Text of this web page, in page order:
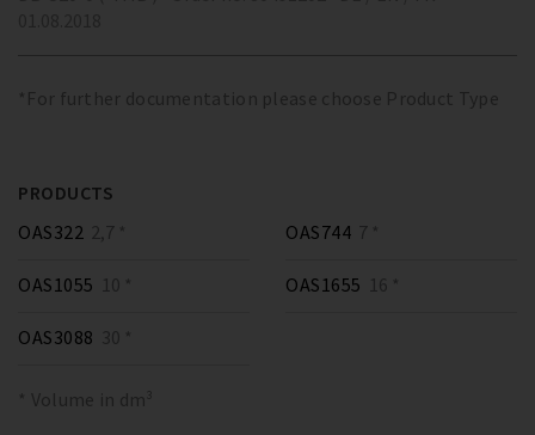
*For further documentation please choose Product Type
PRODUCTS
OAS322 2,7 * OAS744 7 *
OAS1055 10 * OAS1655 16 *
OAS3088 30 *
* Volume in dm³